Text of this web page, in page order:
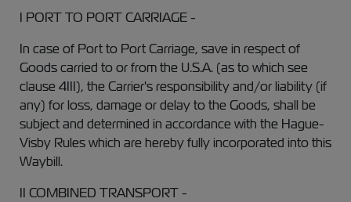
I PORT TO PORT CARRIAGE -
In case of Port to Port Carriage, save in respect of
Goods carried to or from the U.S.A. (as to which see
clause 4III), the Carrier's responsibility and/or liability (if
any) for loss, damage or delay to the Goods, shall be
subject and determined in accordance with the Hague-
Visby Rules which are hereby fully incorporated into this
Waybill.
II COMBINED TRANSPORT -